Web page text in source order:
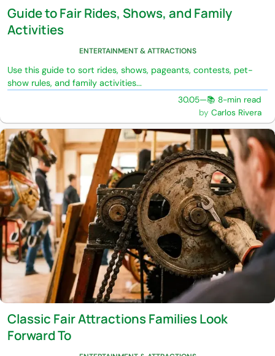
Guide to Fair Rides, Shows, and Family
Activities
ENTERTAINMENT & ATTRACTIONS
Use this guide to sort rides, shows, pageants, contests, pet-
show rules, and family activities...
30.05—📚 8-min read
Carlos Rivera
Classic Fair Attractions Families Look
Forward To